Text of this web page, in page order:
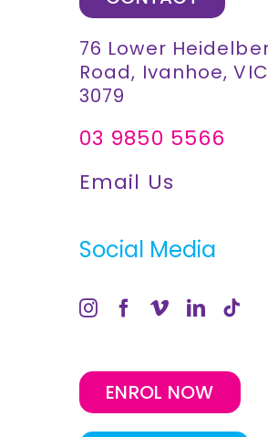
76 Lower
Road, Ivanhoe,
3079
03 9850 5566
Email Us
Social Media
ENROL NOW